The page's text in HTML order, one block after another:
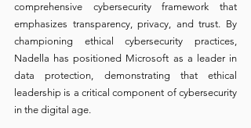
comprehensive cybersecurity framework that
emphasizes transparency, privacy, and trust. By
championing ethical cybersecurity practices,
Nadella has positioned Microsoft as a leader in
data protection, demonstrating that ethical
leadership is a critical component of cybersecurity
in the digital age.